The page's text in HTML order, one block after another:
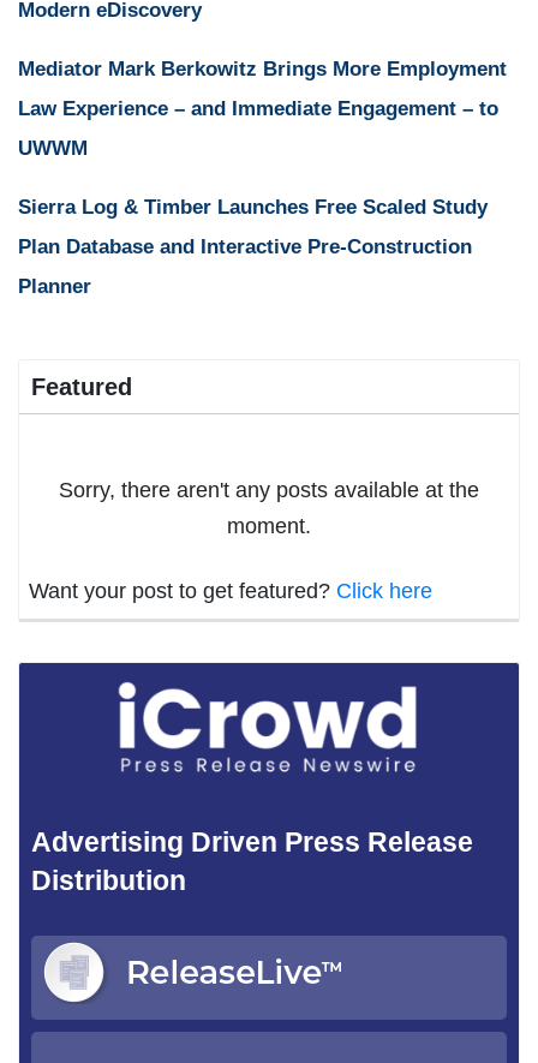
Modern eDiscovery
Mediator Mark Berkowitz Brings More Employment
Law Experience – and Immediate Engagement – to
UWWM
Sierra Log & Timber Launches Free Scaled Study
Plan Database and Interactive Pre-Construction
Planner
Featured
Sorry, there aren't any posts available at the
moment.
Want your post to get featured? Click here
Advertising Driven Press Release
Distribution